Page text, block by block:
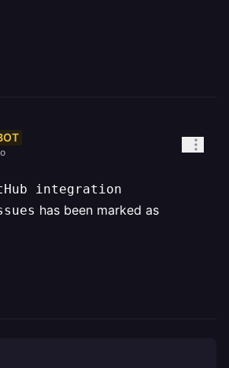
integration
has been marked as